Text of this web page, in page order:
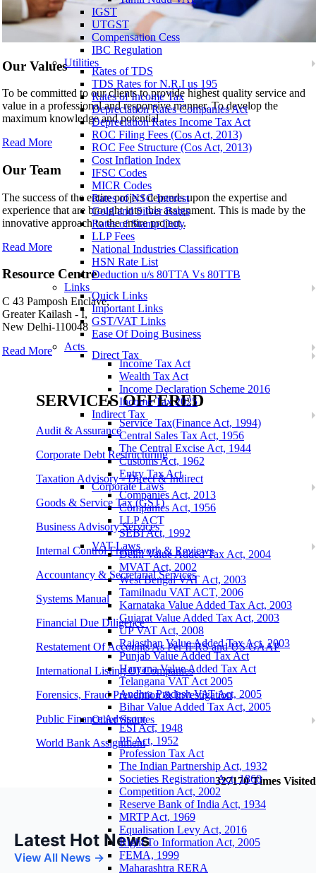
IGST
UTGST
Compensation Cess
IBC Regulation
Utilities
Rates of TDS
TDS Rates for N.R.I us 195
Rates of Income Tax
Depreciation Rates Companies Act
Depreciation Rates Income Tax Act
ROC Filing Fees (Cos Act, 2013)
ROC Fee Structure (Cos Act, 2013)
Cost Inflation Index
IFSC Codes
MICR Codes
Rates of NSC Interest
Gold and Silver Rates
Rates of Stamp Duty
LLP Fees
National Industries Classification
HSN Rate List
Deduction u/s 80TTA Vs 80TTB
Links
Quick Links
Important Links
GST/VAT Links
Ease Of Doing Business
Acts
Direct Tax
Income Tax Act
Wealth Tax Act
Income Declaration Scheme 2016
Income Tax 2025
Indirect Tax
Service Tax(Finance Act, 1994)
Central Sales Tax Act, 1956
The Central Excise Act, 1944
Customs Act, 1962
Entry Tax Act
Corporate Laws
Companies Act, 2013
Companies Act, 1956
LLP ACT
SEBI Act, 1992
VAT Laws
Delhi Value Added Tax Act, 2004
MVAT Act, 2002
West Bengal VAT Act, 2003
Tamilnadu VAT ACT, 2006
Karnataka Value Added Tax Act, 2003
Gujarat Value Added Tax Act, 2003
UP VAT Act, 2008
Rajasthan Value Added Tax Act, 2003
Punjab Value Added Tax Act
Haryana Value Added Tax Act
Telangana VAT Act 2005
Andhra Pradesh VAT Act, 2005
Bihar Value Added Tax Act, 2005
Other Statutes
ESI Act, 1948
PF Act, 1952
Profession Tax Act
The Indian Partnership Act, 1932
Societies Registration Act, 1860
Competition Act, 2002
Reserve Bank of India Act, 1934
MRTP Act, 1969
Equalisation Levy Act, 2016
Right To Information Act, 2005
FEMA, 1999
Maharashtra RERA
Our Values
To be committed to our clients to provide highest quality service and
value in a professional and responsive manner. To develop the
maximum knowledge and potential..
Read More
Our Team
The success of the entire project depends upon the expertise and
experience that are brought into this assignment. This is made by the
innovative approach to the entire project..
Read More
Resource Centre
C 43 Pamposh Enclave,
Greater Kailash - I,
New Delhi-110048
Read More
SERVICES OFFERED
Audit & Assurance
Corporate Debt Restructuring
Taxation Advisory - Direct & Indirect
Goods & Service Tax (GST)
Business Advisory Services
Internal Control Framework & Reviews
Accountancy & Secretarial Services
Systems Manual
Financial Due Diligence
Restatement Of Accounts As Per IFRS and US GAAP
International Listing Of Companies
Forensics, Fraud Prevention & Investigation
Public Finance Advisory
World Bank Assignment
327170 Times Visited
Latest Hot News
View All News →